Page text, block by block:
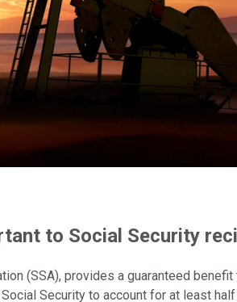
to Social Security
(SSA), provides a guaranteed
Security to account for at least